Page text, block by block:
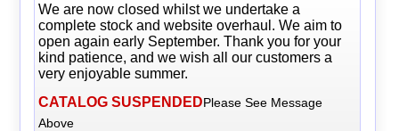
We are now closed whilst we undertake a
complete stock and website overhaul. We aim to
open again early September. Thank you for your
kind patience, and we wish all our customers a
very enjoyable summer.
CATALOG SUSPENDEDPlease See Message
Above